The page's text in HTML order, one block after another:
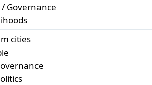
Governance
cities